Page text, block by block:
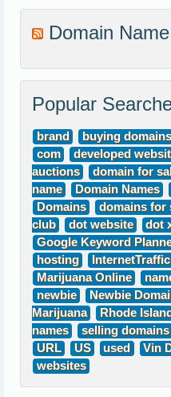
Domain
Popular
brand buying domains
com
developed
auctions
domain for
name
Domain Names
Domains
domains for
club
dot website dot
Google Keyword
hosting
InternetTraffic
Marijuana Online
newbie
Newbie
Marijuana
Rhode
names
selling domains
URL
US used Vin
websites